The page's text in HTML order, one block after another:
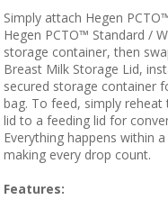
Simply attach Hegen
Hegen PCTO™ Standard /
storage container, then
Breast Milk Storage Lid,
secured storage container
bag. To feed, simply
lid to a feeding lid for
Everything happens within
making every drop count.
Features: